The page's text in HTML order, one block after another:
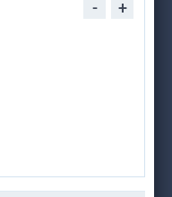
- +